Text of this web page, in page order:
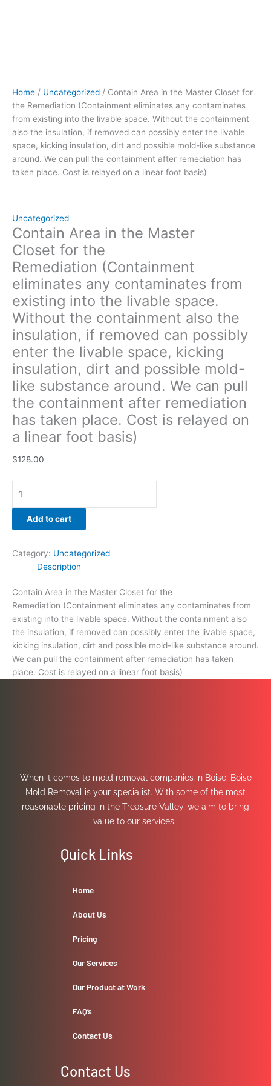
Home / Uncategorized / Contain Area in the Master Closet for
the Remediation (Containment eliminates any contaminates
from existing into the livable space. Without the containment
also the insulation, if removed can possibly enter the livable
space, kicking insulation, dirt and possible mold-like substance
around. We can pull the containment after remediation has
taken place. Cost is relayed on a linear foot basis)
Uncategorized
Contain Area in the Master
Closet for the
Remediation (Containment
eliminates any contaminates from
existing into the livable space.
Without the containment also the
insulation, if removed can possibly
enter the livable space, kicking
insulation, dirt and possible mold-
like substance around. We can pull
the containment after remediation
has taken place. Cost is relayed on
a linear foot basis)
$128.00
the
livable
space,
kicking
insulation,
dirt
and
like
substance
around.
We
can
pull
containment
after
remediation
has
taken
place.
Cost
is
relayed
on
a
linear
basis)
quantity
Add to cart
Category: Uncategorized
Description
Contain Area in the Master Closet for the
Remediation (Containment eliminates any contaminates from
existing into the livable space. Without the containment also
the insulation, if removed can possibly enter the livable space,
kicking insulation, dirt and possible mold-like substance around.
We can pull the containment after remediation has taken
place. Cost is relayed on a linear foot basis)
When it comes to mold removal companies in Boise, Boise
Mold Removal is your specialist. With some of the most
reasonable pricing in the Treasure Valley, we aim to bring
value to our services.
Quick Links
Home
About Us
Pricing
Our Services
Our Product at Work
FAQ’s
Contact Us
Contact Us